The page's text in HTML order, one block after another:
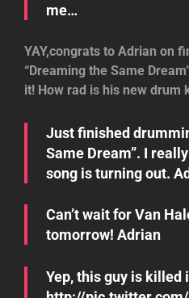
me…
YAY,congrats to Adrian on
“Dreaming the Same
it! How rad is his new drum
Just finished
Same Dream”. I
song is turning out.
Can’t wait for Van
tomorrow! Adrian
Yep, this guy is killed